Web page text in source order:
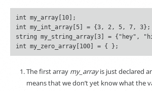
int my_array[10];
int my_int_array[5] = {3, 2, 5, 7, 3};
string my_string_array[3] = {"hey",
The first array my_arrayis just declared
means that we don’t yet know what the